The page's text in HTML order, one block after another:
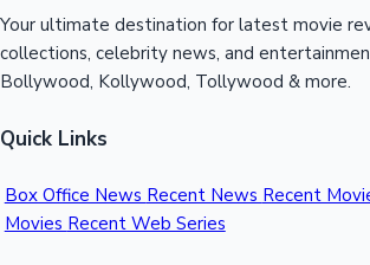
Your ultimate destination for latest movie
collections, celebrity news, and
Bollywood, Kollywood, Tollywood & more.
Quick Links
Box Office News Recent News Recent
Movies Recent Web Series